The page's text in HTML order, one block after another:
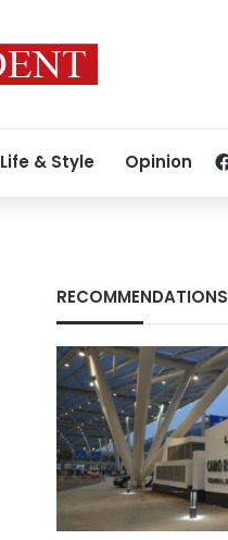
Life & Style Opinion
RECOMMENDATIONS